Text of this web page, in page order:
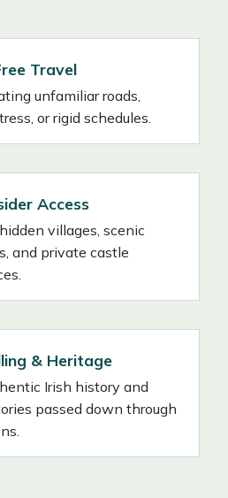
Travel
unfamiliar roads,
or rigid schedules.
Access
villages, scenic
and private castle
& Heritage
Irish history and
passed down through